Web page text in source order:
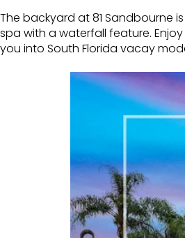
The backyard at 81 Sandbourne
spa with a waterfall feature.
you into South Florida vacay